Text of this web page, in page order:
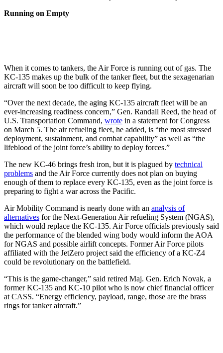
Running on Empty
When it comes to tankers, the Air Force is running out of gas. The
KC-135 makes up the bulk of the tanker fleet, but the sexagenarian
aircraft will soon be too difficult to keep flying.
“Over the next decade, the aging KC-135 aircraft fleet will be an
ever-increasing readiness concern,” Gen. Randall Reed, the head of
U.S. Transportation Command, wrote in a statement for Congress
on March 5. The air refueling fleet, he added, is “the most stressed
deployment, sustainment, and combat capability” as well as “the
lifeblood of the joint force’s ability to deploy forces.”
The new KC-46 brings fresh iron, but it is plagued by technical
problems and the Air Force currently does not plan on buying
enough of them to replace every KC-135, even as the joint force is
preparing to fight a war across the Pacific.
Air Mobility Command is nearly done with an analysis of
alternatives for the Next-Generation Air refueling System (NGAS),
which would replace the KC-135. Air Force officials previously said
the performance of the blended wing body would inform the AOA
for NGAS and possible airlift concepts. Former Air Force pilots
affiliated with the JetZero project said the efficiency of a KC-Z4
could be revolutionary on the battlefield.
“This is the game-changer,” said retired Maj. Gen. Erich Novak, a
former KC-135 and KC-10 pilot who is now chief financial officer
at CASS. “Energy efficiency, payload, range, those are the brass
rings for tanker aircraft.”